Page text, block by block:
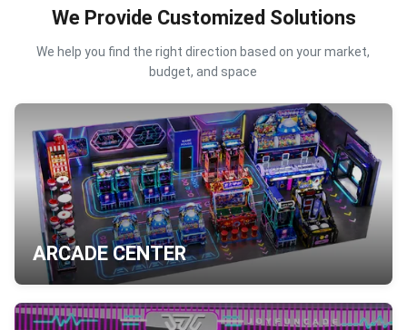
We Provide Customized Solutions
We help you find the right direction based on your market,
budget, and space
ARCADE CENTER